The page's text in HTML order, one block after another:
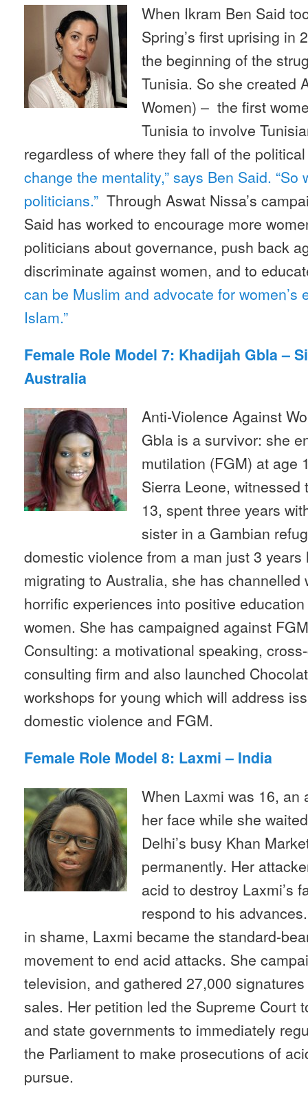
When Ikram Ben Said
Spring’s first uprising in
the beginning of the
Tunisia. So she created
Women) – the first
Tunisia to involve
regardless of where they fall of the
change the mentality,” says Ben Said. “So
politicians.” Through Aswat Nissa’s
Said has worked to encourage more
politicians about governance, push back
discriminate against women, and to
can be Muslim and advocate for women’s
Islam.”
Female Role Model 7: Khadijah Gbla –
Australia
Anti-Violence Against
Gbla is a survivor: she
mutilation (FGM) at age
Sierra Leone,
13, spent three years
sister in a Gambian
domestic violence from a man just 3 years
migrating to Australia, she has
horrific experiences into positive
women. She has campaigned against
Consulting: a motivational speaking,
consulting firm and also launched
workshops for young which will address
domestic violence and FGM.
Female Role Model 8: Laxmi – India
When Laxmi was 16, an
her face while she
Delhi’s busy Khan
permanently. Her
acid to destroy Laxmi’s
respond to his
in shame, Laxmi became the standard-
movement to end acid attacks. She
television, and gathered 27,000
sales. Her petition led the Supreme Court
and state governments to immediately
the Parliament to make prosecutions of
pursue.